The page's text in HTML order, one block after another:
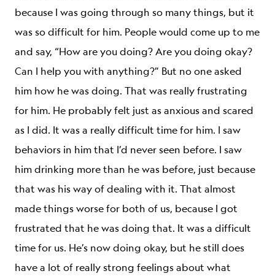
because I was going through so many things, but it
was so difficult for him. People would come up to me
and say, “How are you doing? Are you doing okay?
Can I help you with anything?” But no one asked
him how he was doing. That was really frustrating
for him. He probably felt just as anxious and scared
as I did. It was a really difficult time for him. I saw
behaviors in him that I’d never seen before. I saw
him drinking more than he was before, just because
that was his way of dealing with it. That almost
made things worse for both of us, because I got
frustrated that he was doing that. It was a difficult
time for us. He’s now doing okay, but he still does
have a lot of really strong feelings about what